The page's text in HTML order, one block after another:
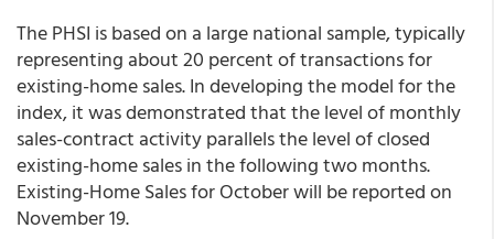
The PHSI is based on a large national sample, typically
representing about 20 percent of transactions for
existing-home sales. In developing the model for the
index, it was demonstrated that the level of monthly
sales-contract activity parallels the level of closed
existing-home sales in the following two months.
Existing-Home Sales for October will be reported on
November 19.